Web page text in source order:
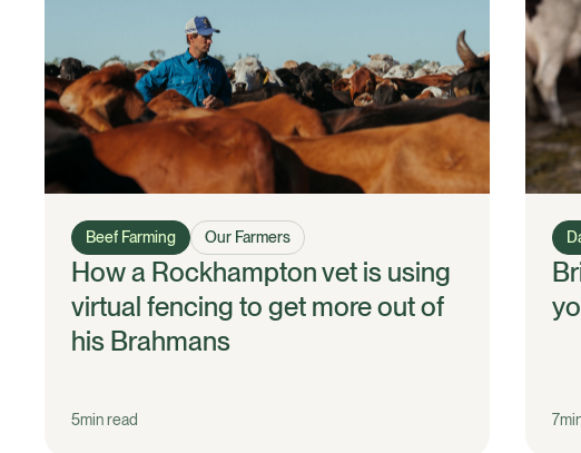
Beef Farming Our Farmers
How a Rockhampton vet is using
virtual fencing to get more out of
his Brahmans
5min read 7